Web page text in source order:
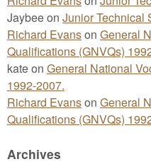
Jaybeeon Junior Technical
Richard Evanson General
Qualifications (GNVQs)
kateon General National
1992-2007.
Richard Evanson General
Qualifications (GNVQs)
Archives